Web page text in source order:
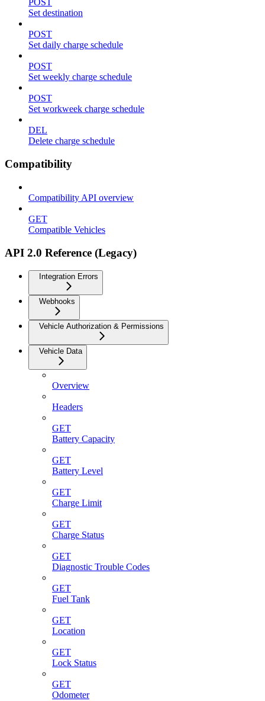
POST
Set destination
POST
Set daily charge schedule
POST
Set weekly charge schedule
POST
Set workweek charge schedule
DEL
Delete charge schedule
Compatibility
Compatibility API overview
GET
Compatible Vehicles
API 2.0 Reference (Legacy)
Integration Errors
Webhooks
Vehicle Authorization & Permissions
Vehicle Data
Overview
Headers
GET
Battery Capacity
GET
Battery Level
GET
Charge Limit
GET
Charge Status
GET
Diagnostic Trouble Codes
GET
Fuel Tank
GET
Location
GET
Lock Status
GET
Odometer